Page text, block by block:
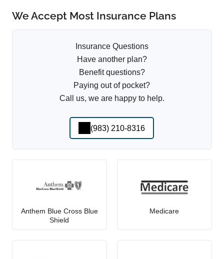
We Accept Most Insurance Plans
Insurance Questions
Have another plan?
Benefit questions?
Paying out of pocket?
Call us, we are happy to help.
(983) 210-8316
Anthem Blue Cross Blue
Shield
Medicare